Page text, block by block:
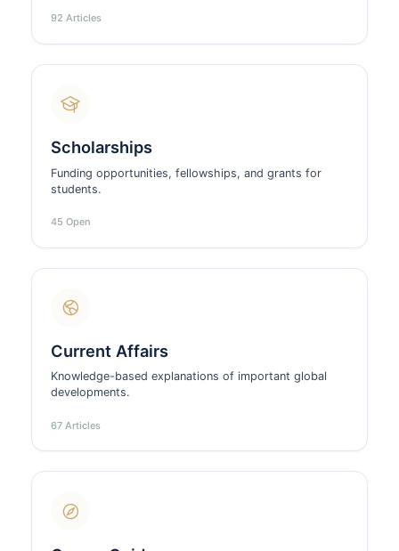
92 Articles
Scholarships
Funding opportunities, fellowships, and grants for
students.
45 Open
Current Affairs
Knowledge-based explanations of important global
developments.
67 Articles